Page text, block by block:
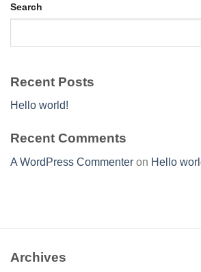
Search
Recent Posts
Hello world!
Recent Comments
A WordPress Commenter on Hello
Archives